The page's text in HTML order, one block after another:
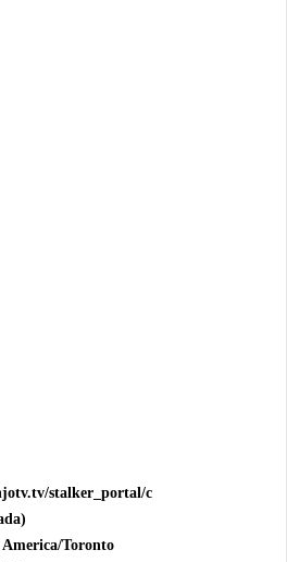
stalker_portal/c
Toronto